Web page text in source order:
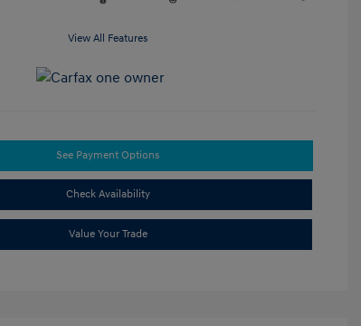
View All Features
See Payment Options
Check Availability
Value Your Trade